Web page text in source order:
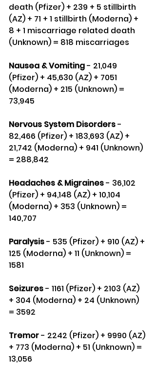
death (Pfizer) + 239 + 5 stillbirth
(AZ) + 71 + 1 stillbirth (Moderna) +
8 + 1 miscarriage related death
(Unknown) = 818 miscarriages
Nausea & Vomiting - 21,049
(Pfizer) + 45,630 (AZ) + 7051
(Moderna) + 215 (Unknown) =
73,945
Nervous System Disorders -
82,466 (Pfizer) + 183,693 (AZ) +
21,742 (Moderna) + 941 (Unknown)
= 288,842
Headaches & Migraines - 36,102
(Pfizer) + 94,148 (AZ) + 10,104
(Moderna) + 353 (Unknown) =
140,707
Paralysis - 535 (Pfizer) + 910 (AZ) +
125 (Moderna) + 11 (Unknown) =
1581
Seizures - 1161 (Pfizer) + 2103 (AZ)
+ 304 (Moderna) + 24 (Unknown)
= 3592
Tremor - 2242 (Pfizer) + 9990 (AZ)
+ 773 (Moderna) + 51 (Unknown) =
13,056